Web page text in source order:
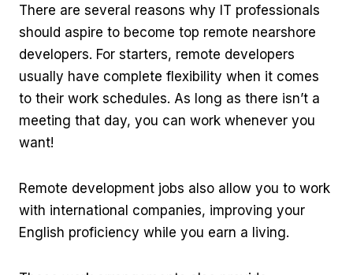
There are several reasons why IT professionals
should aspire to become top remote nearshore
developers. For starters, remote developers
usually have complete flexibility when it comes
to their work schedules. As long as there isn’t a
meeting that day, you can work whenever you
want!
Remote development jobs also allow you to work
with international companies, improving your
English proficiency while you earn a living.